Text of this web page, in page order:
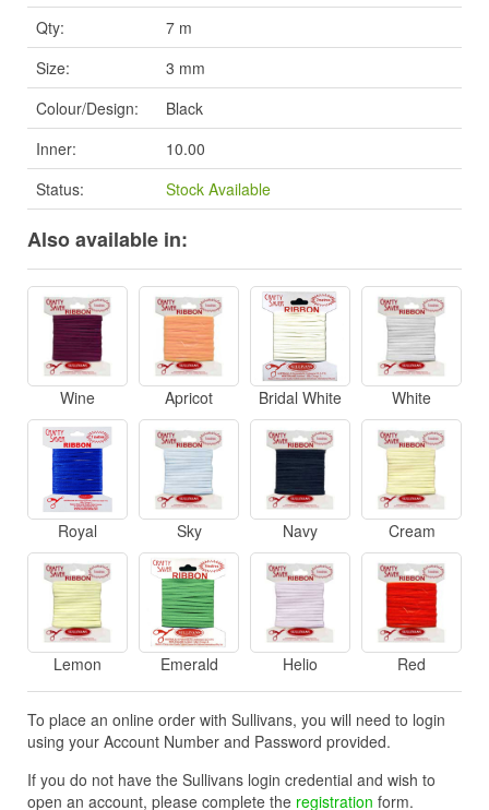
Qty:
7 m
Size:
3 mm
Colour/Design:
Black
Inner:
10.00
Status:
Stock Available
Also available in:
Wine Apricot Bridal White White
Royal Sky Navy Cream
Lemon Emerald Helio Red
To place an online order with Sullivans, you will need to login
using your Account Number and Password provided.
If you do not have the Sullivans login credential and wish to
open an account, please complete the registration form.